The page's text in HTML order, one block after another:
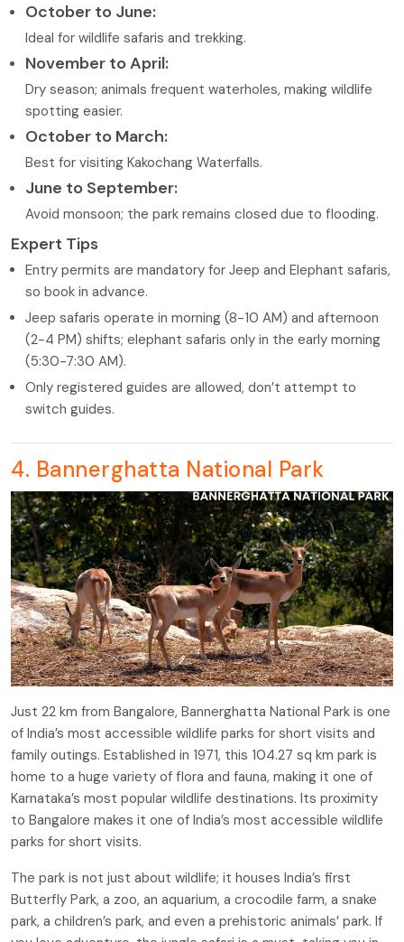
October to June:
Ideal for wildlife safaris and trekking.
November to April:
Dry season; animals frequent waterholes, making wildlife
spotting easier.
October to March:
Best for visiting Kakochang Waterfalls.
June to September:
Avoid monsoon; the park remains closed due to flooding.
Expert Tips
Entry permits are mandatory for Jeep and Elephant safaris,
so book in advance.
Jeep safaris operate in morning (8-10 AM) and afternoon
(2-4 PM) shifts; elephant safaris only in the early morning
(5:30-7:30 AM).
Only registered guides are allowed, don’t attempt to
switch guides.
4. Bannerghatta National Park
Just 22 km from Bangalore, Bannerghatta National Park is one
of India’s most accessible wildlife parks for short visits and
family outings. Established in 1971, this 104.27 sq km park is
home to a huge variety of flora and fauna, making it one of
Karnataka’s most popular wildlife destinations. Its proximity
to Bangalore makes it one of India’s most accessible wildlife
parks for short visits.
The park is not just about wildlife; it houses India’s first
Butterfly Park, a zoo, an aquarium, a crocodile farm, a snake
park, a children’s park, and even a prehistoric animals’ park. If